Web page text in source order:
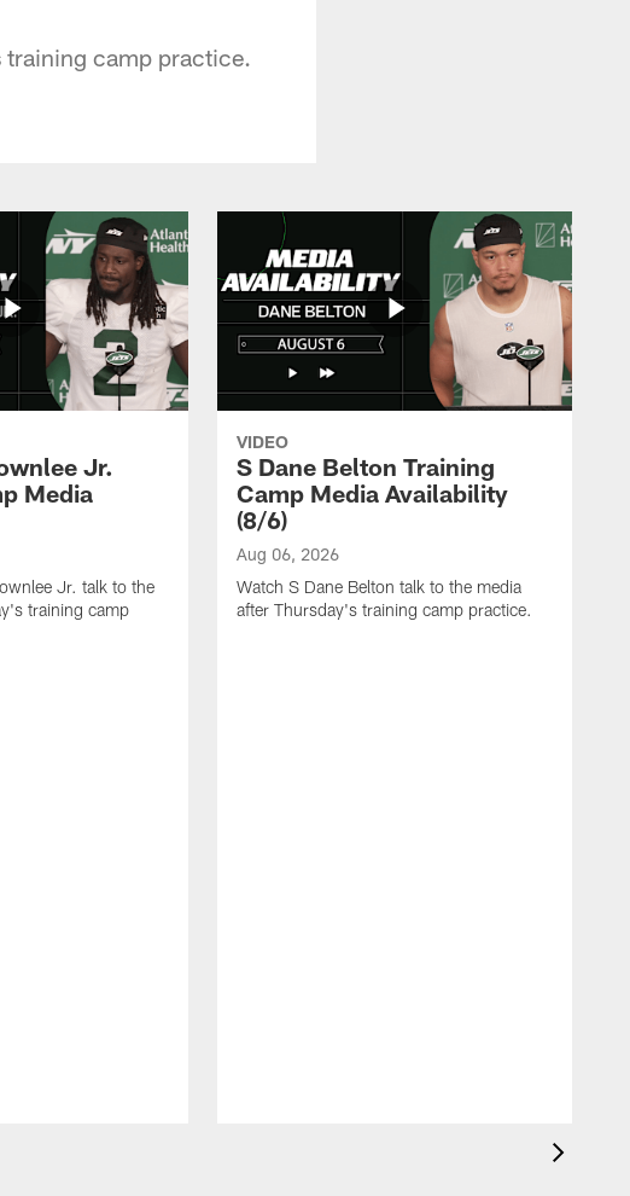
training camp practice.
Jr.
Media
Jr. talk to the
training camp
VIDEO
S Dane Belton Training
Camp Media Availability
(8/6)
Aug 06, 2026
Watch S Dane Belton talk to the media
after Thursday's training camp practice.